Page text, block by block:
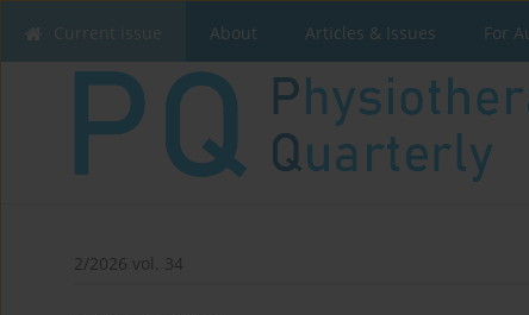
Current issue About Articles & Issues For
2/2026 vol. 34